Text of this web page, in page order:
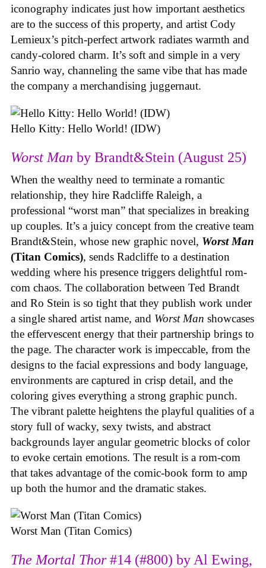
iconography indicates just how important aesthetics
are to the success of this property, and artist Cody
Lemieux’s pitch-perfect artwork radiates warmth and
candy-colored charm. It’s soft and simple in a very
Sanrio way, channeling the same vibe that has made
the company a merchandising juggernaut.
Hello Kitty: Hello World! (IDW)
Worst Man by Brandt&Stein (August 25)
When the wealthy need to terminate a romantic
relationship, they hire Radcliffe Raleigh, a
professional “worst man” that specializes in breaking
up couples. It’s a juicy concept from the creative team
Brandt&Stein, whose new graphic novel, Worst Man
(Titan Comics), sends Radcliffe to a destination
wedding where his presence triggers delightful rom-
com chaos. The collaboration between Ted Brandt
and Ro Stein is so tight that they publish work under
a single shared artist name, and Worst Man showcases
the effervescent energy that their partnership brings to
the page. The character work is impeccable, from the
designs to the facial expressions and body language,
environments are captured in crisp detail, and the
coloring gives everything a strong graphic punch.
The vibrant palette heightens the playful qualities of a
story full of wacky, sexy twists, and abstract
backgrounds layer angular geometric blocks of color
to evoke certain emotions. The result is a rom-com
that takes advantage of the comic-book form to amp
up both the humor and the dramatic stakes.
Worst Man (Titan Comics)
The Mortal Thor#14 (#800) by Al Ewing,